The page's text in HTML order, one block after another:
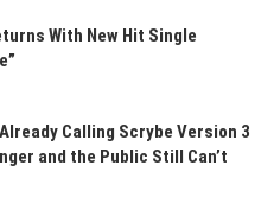
With New Hit Single
Calling Scrybe Version 3
and the Public Still Can’t